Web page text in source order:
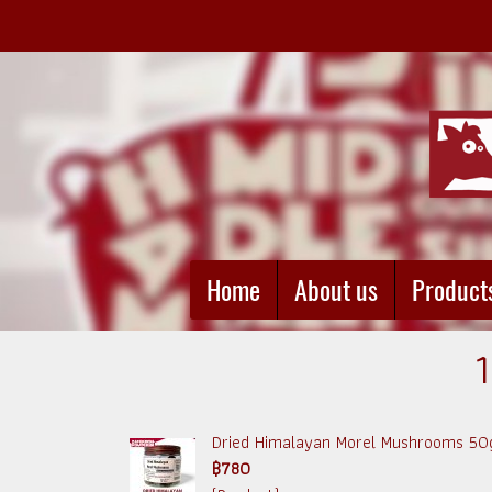
Home About us
Dried Himalayan Morel Mushrooms
฿780